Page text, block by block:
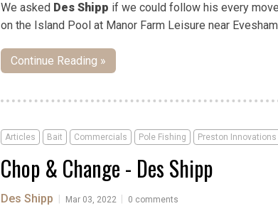
We asked Des Shipp if we could follow his every
on the Island Pool at Manor Farm Leisure near
Continue Reading »
Articles Bait Commercials Pole Fishing Preston Innovations
Chop & Change - Des Shipp
Des Shipp Mar 03, 2022 0 comments